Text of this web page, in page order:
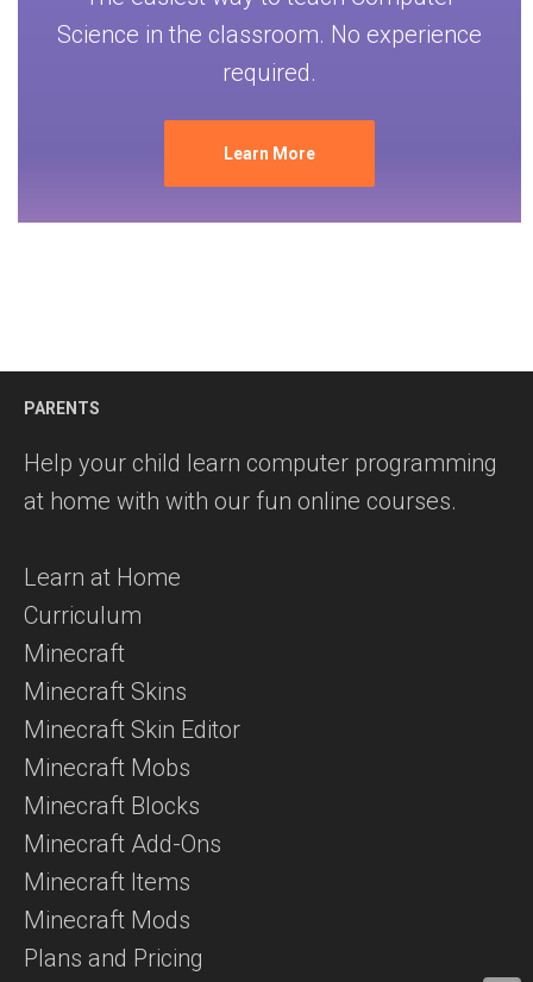
Science in the classroom. No experience
required.
Learn More
PARENTS
Help your child learn computer programming
at home with with our fun online courses.
Learn at Home
Curriculum
Minecraft
Minecraft Skins
Minecraft Skin Editor
Minecraft Mobs
Minecraft Blocks
Minecraft Add-Ons
Minecraft Items
Minecraft Mods
Plans and Pricing